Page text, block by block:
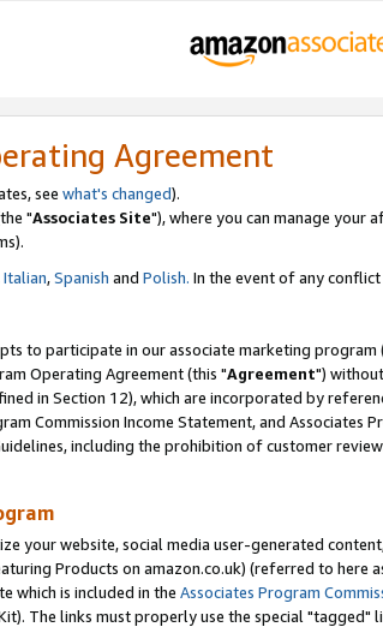
Agreement
see what's changed).
"Associates Site"), where you can manage your
Italian,Spanish and Polish. In the event of any
to participate in our associate marketing program
Operating Agreement (this "Agreement")
in Section 12), which are incorporated by
Commission Income Statement, and
including the prohibition of customer
your website, social media user-generated
Products on amazon.co.uk) (referred to here
which is included in the Associates Program
The links must properly use the special